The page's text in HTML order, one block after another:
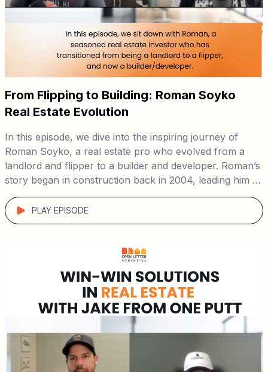
From Flipping to Building: Roman Soyko
Real Estate Evolution
In this episode, we dive into the inspiring journey of
Roman Soyko, a real estate pro who evolved from a
landlord and flipper to a builder and developer. Roman’s
story began in construction back in 2004, leading him to
buy his first rental in 2012 and flip homes by 2017—all
while working as a police officer. By 2023, he had
transitioned fully into new construction and
Listen in as Roman shares his path from construction to
development, offering insights on scaling a real estate
business and leveraging direct-to-seller marketing for
PLAY EPISODE